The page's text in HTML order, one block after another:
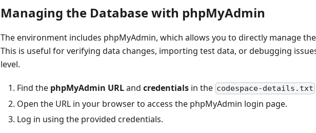
Managing the Database with phpMyAdmin
The environment includes phpMyAdmin, which allows you to directly manage
This is useful for verifying data changes, importing test data, or debugging
level.
Find the phpMyAdmin URLand credentials in the codespace-details.txt
Open the URL in your browser to access the phpMyAdmin login page.
Log in using the provided credentials.